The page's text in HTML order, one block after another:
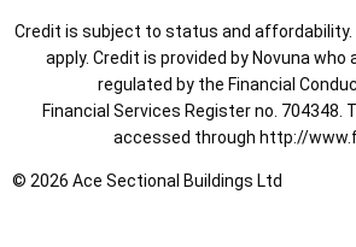
Credit is subject to status and affordability.
apply. Credit is provided by Novuna who
regulated by the Financial
Financial Services Register no. 704348.
accessed through http://
© 2026 Ace Sectional Buildings Ltd